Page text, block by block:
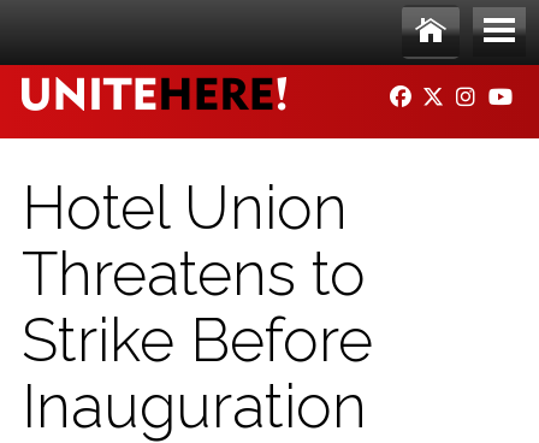
Ho
me
Me
nu
FACEBOOK
TWITTER
Hotel Union
Threatens to
Strike Before
Inauguration